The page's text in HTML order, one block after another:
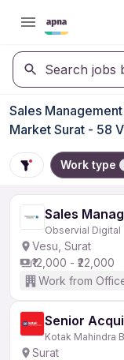
Search jobs
Sales
Market Surat - 58
Work type
Sales
Observial
Vesu, Surat
₹12,000 - ₹22,000
Work from
Senior
Kotak Mahindra
Surat